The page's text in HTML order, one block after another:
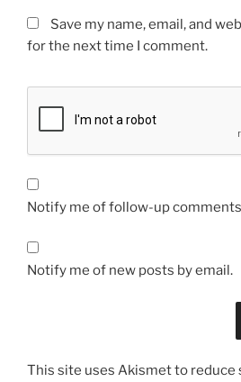
Save my name, email, and
for the next time I comment.
Notify me of follow-up
Notify me of new posts by email.
This site uses Akismet to reduce